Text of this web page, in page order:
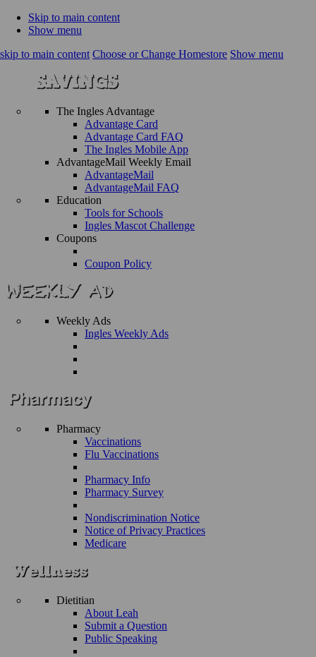
Skip to main content
Show menu
skip to main content Choose or Change Homestore Show menu
The Ingles Advantage
Advantage Card
Advantage Card FAQ
The Ingles Mobile App
AdvantageMail Weekly Email
AdvantageMail
AdvantageMail FAQ
Education
Tools for Schools
Ingles Mascot Challenge
Coupons
Coupon Policy
Weekly Ads
Ingles Weekly Ads
Pharmacy
Vaccinations
Flu Vaccinations
Pharmacy Info
Pharmacy Survey
Nondiscrimination Notice
Notice of Privacy Practices
Medicare
Dietitian
About Leah
Submit a Question
Public Speaking